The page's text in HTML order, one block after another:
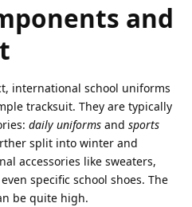
and
international school uniforms
tracksuit. They are typically
daily uniforms and sports
split into winter and
accessories like sweaters,
specific school shoes. The
be quite high.